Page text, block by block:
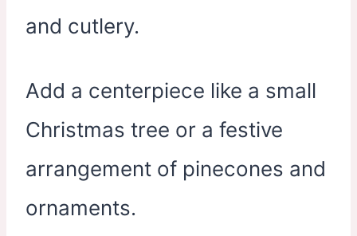
and cutlery.
Add a centerpiece like a small
Christmas tree or a festive
arrangement of pinecones and
ornaments.